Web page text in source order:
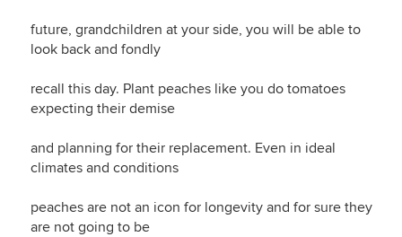
future, grandchildren at your side, you will be able to
look back and fondly
recall this day. Plant peaches like you do tomatoes
expecting their demise
and planning for their replacement. Even in ideal
climates and conditions
peaches are not an icon for longevity and for sure they
are not going to be